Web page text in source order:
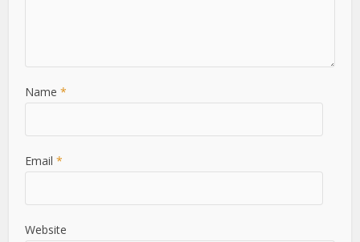
Name*
Email*
Website